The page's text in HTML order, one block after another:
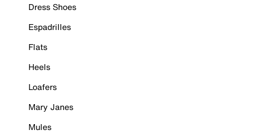
Dress Shoes
Espadrilles
Flats
Heels
Loafers
Mary Janes
Mules